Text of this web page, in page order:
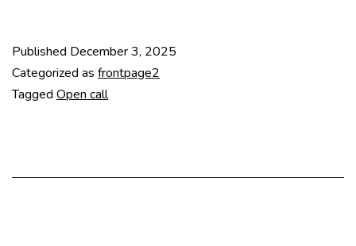
Published December 3, 2025
Categorized as frontpage2
Tagged Open call